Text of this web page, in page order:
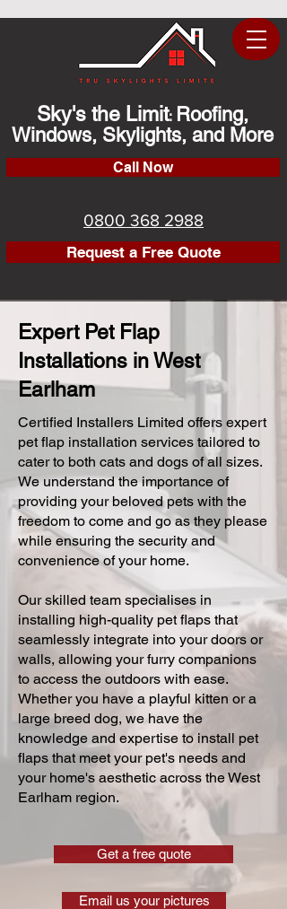
Sky's the Limit: Roofing,
Windows, Skylights, and More
Call Now
0800 368 2988
Request a Free Quote
Expert Pet Flap
Installations in West
Earlham
Certified Installers Limited offers expert
pet flap installation services tailored to
cater to both cats and dogs of all sizes.
We understand the importance of
providing your beloved pets with the
freedom to come and go as they please
while ensuring the security and
convenience of your home.
Our skilled team specialises in
installing high-quality pet flaps that
seamlessly integrate into your doors or
walls, allowing your furry companions
to access the outdoors with ease.
Whether you have a playful kitten or a
large breed dog, we have the
knowledge and expertise to install pet
flaps that meet your pet's needs and
your home's aesthetic across the West
Earlham region.
Get a free quote
Email us your pictures